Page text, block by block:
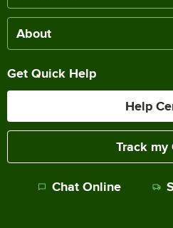
About
Get Quick Help
Help
Track my
Chat Online